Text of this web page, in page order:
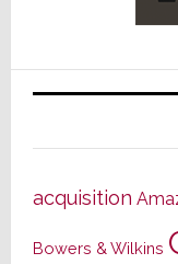
acquisition
Bowers & Wilkins